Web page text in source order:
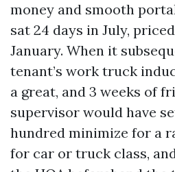
money and smooth
sat 24 days in July,
January. When it
tenant’s work truck
a great, and 3 weeks of
supervisor would have
hundred minimize for a
for car or truck class,